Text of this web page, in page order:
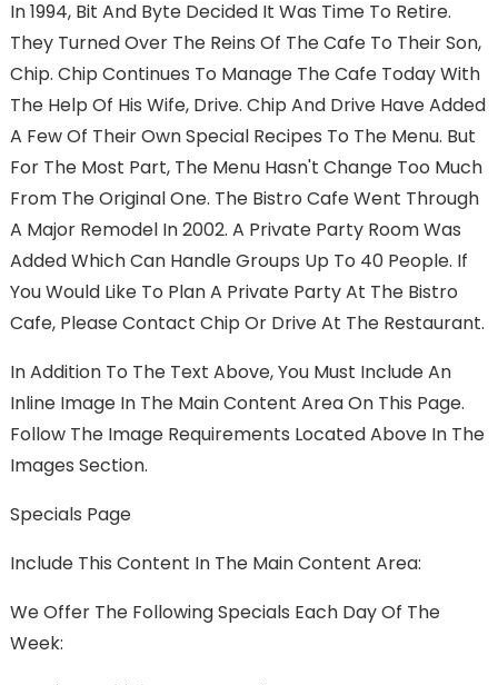
In 1994, Bit And Byte Decided It Was Time To Retire.
They Turned Over The Reins Of The Cafe To Their Son,
Chip. Chip Continues To Manage The Cafe Today With
The Help Of His Wife, Drive. Chip And Drive Have Added
A Few Of Their Own Special Recipes To The Menu. But
For The Most Part, The Menu Hasn't Change Too Much
From The Original One. The Bistro Cafe Went Through
A Major Remodel In 2002. A Private Party Room Was
Added Which Can Handle Groups Up To 40 People. If
You Would Like To Plan A Private Party At The Bistro
Cafe, Please Contact Chip Or Drive At The Restaurant.
In Addition To The Text Above, You Must Include An
Inline Image In The Main Content Area On This Page.
Follow The Image Requirements Located Above In The
Images Section.
Specials Page
Include This Content In The Main Content Area:
We Offer The Following Specials Each Day Of The
Week: